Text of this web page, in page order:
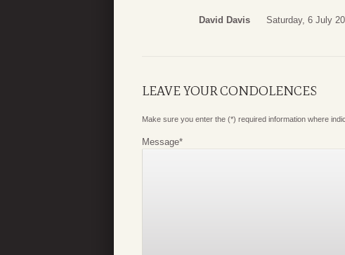
David Davis Saturday, 6 July
LEAVE YOUR CONDOLENCES
Make sure you enter the (*) required information where
Message*